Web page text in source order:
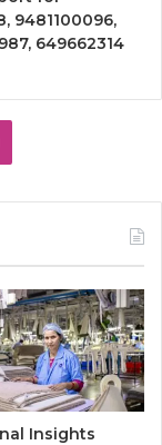
9481100096,
649662314
Insights